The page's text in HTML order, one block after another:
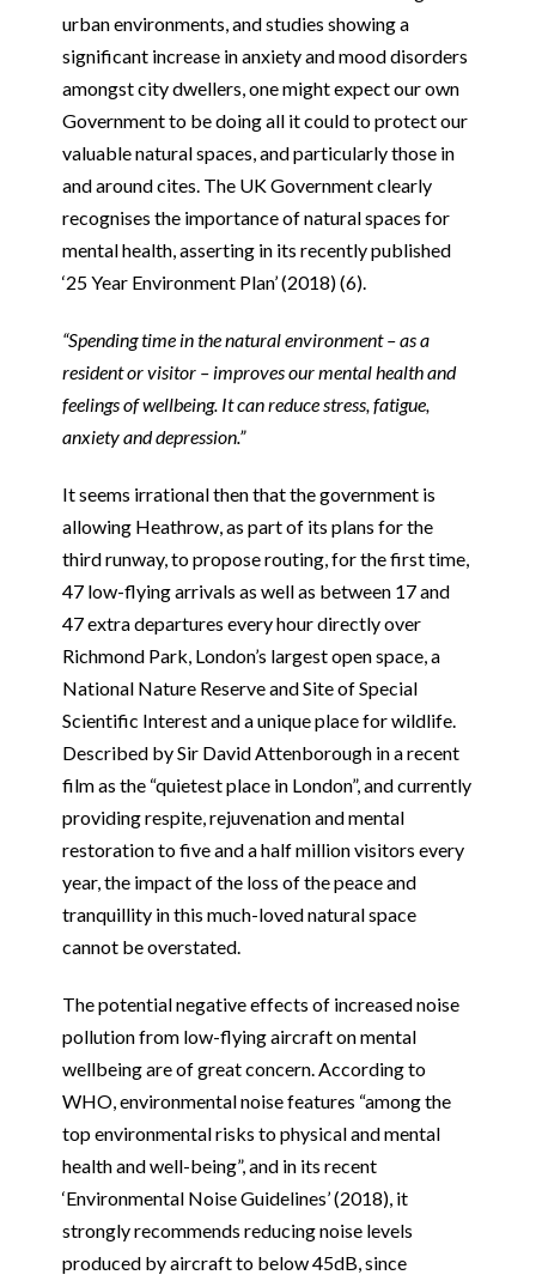
urban environments, and studies showing a
significant increase in anxiety and mood disorders
amongst city dwellers, one might expect our own
Government to be doing all it could to protect our
valuable natural spaces, and particularly those in
and around cites. The UK Government clearly
recognises the importance of natural spaces for
mental health, asserting in its recently published
‘25 Year Environment Plan’ (2018) (6).
“Spending time in the natural environment – as a
resident or visitor – improves our mental health and
feelings of wellbeing. It can reduce stress, fatigue,
anxiety and depression.”
It seems irrational then that the government is
allowing Heathrow, as part of its plans for the
third runway, to propose routing, for the first time,
47 low-flying arrivals as well as between 17 and
47 extra departures every hour directly over
Richmond Park, London’s largest open space, a
National Nature Reserve and Site of Special
Scientific Interest and a unique place for wildlife.
Described by Sir David Attenborough in a recent
film as the “quietest place in London”, and currently
providing respite, rejuvenation and mental
restoration to five and a half million visitors every
year, the impact of the loss of the peace and
tranquillity in this much-loved natural space
cannot be overstated.
The potential negative effects of increased noise
pollution from low-flying aircraft on mental
wellbeing are of great concern. According to
WHO, environmental noise features “among the
top environmental risks to physical and mental
health and well-being”, and in its recent
‘Environmental Noise Guidelines’ (2018), it
strongly recommends reducing noise levels
produced by aircraft to below 45dB, since